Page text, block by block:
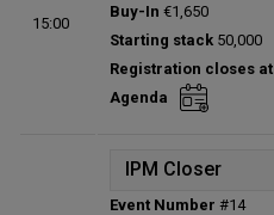
15:00
Status:
Planned
Prize pool:
Entries:
0
Total players left:
Buy-In €1,650
Starting stack 50,000
Registration closes at
Agenda
IPM Closer
Event Number #14